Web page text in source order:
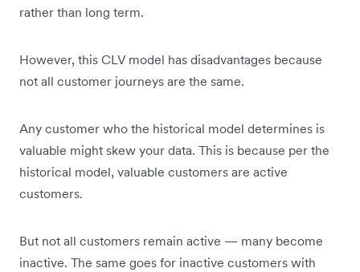
rather than long term.
However, this CLV model has disadvantages because
not all customer journeys are the same.
Any customer who the historical model determines is
valuable might skew your data. This is because per the
historical model, valuable customers are active
customers.
But not all customers remain active — many become
inactive. The same goes for inactive customers with